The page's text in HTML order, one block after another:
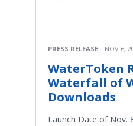
PRESS RELEASE NOV 6,
WaterToken
Waterfall of
Downloads
Launch Date of Nov.